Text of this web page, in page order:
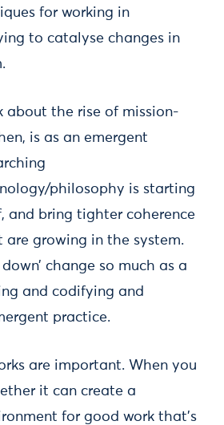
for working in
to catalyse changes in
about the rise of mission-
is as an emergent
philosophy is starting
and bring tighter coherence
growing in the system.
change so much as a
and codifying and
practice.
are important. When you
it can create a
for good work that’s